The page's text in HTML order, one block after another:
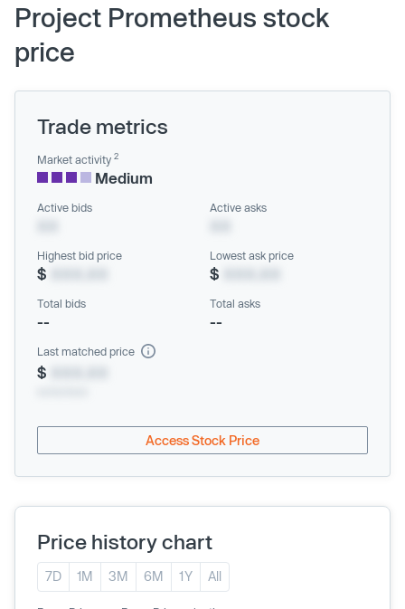
Project Prometheus stock
price
Trade metrics
Market activity 2
Medium
Active bids Active asks
Highest bid price
$
Lowest ask price
$
Total bids
--
Total asks
--
Last matched price
$
Access Stock Price
Price history chart
7D 1M 3M 6M 1Y All